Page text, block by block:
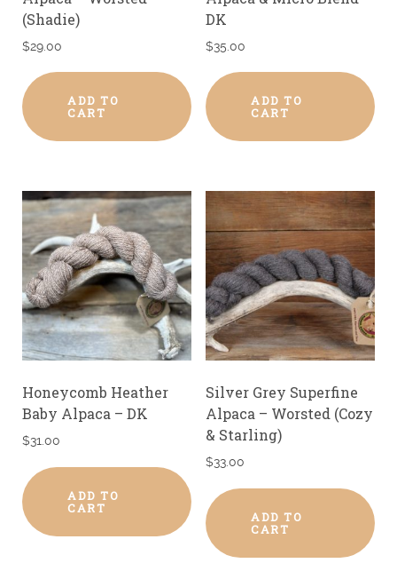
(Shadie)
$29.00
ADD TO
CART
DK
$35.00
ADD TO
CART
Honeycomb Heather
Baby Alpaca – DK
$31.00
ADD TO
CART
Silver Grey Superfine
Alpaca – Worsted (Cozy
& Starling)
$33.00
ADD TO
CART